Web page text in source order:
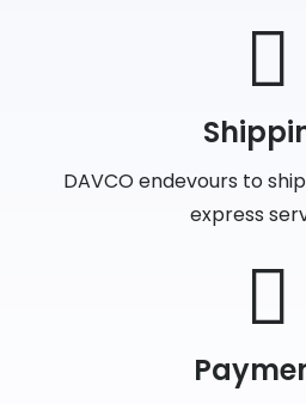
DAVCO endevours to
express